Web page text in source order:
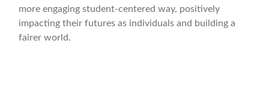
more engaging student-centered way, positively
impacting their futures as individuals and building a
fairer world.